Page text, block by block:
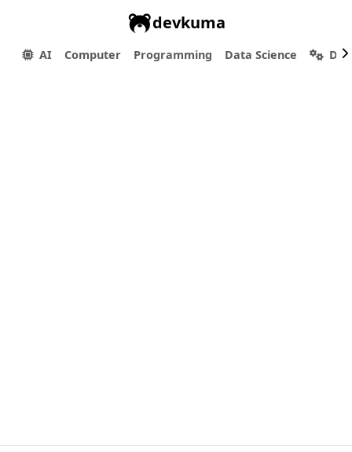
devkuma
AI Computer Programming Data Science